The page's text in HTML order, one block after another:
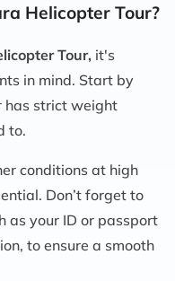
Helicopter Tour?
Tour, it's
in mind. Start by
has strict weight
to.
conditions at high
Don’t forget to
as your ID or passport
to ensure a smooth